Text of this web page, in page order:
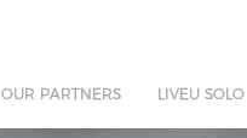
OUR PARTNERS LIVEU SOLO